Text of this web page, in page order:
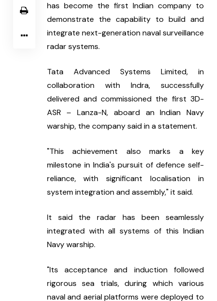
has become the first Indian company to
demonstrate the capability to build and
integrate next-generation naval surveillance
radar systems.
Tata Advanced Systems Limited, in
collaboration with Indra, successfully
delivered and commissioned the first 3D-
ASR – Lanza-N, aboard an Indian Navy
warship, the company said in a statement.
"This achievement also marks a key
milestone in India's pursuit of defence self-
reliance, with significant localisation in
system integration and assembly," it said.
It said the radar has been seamlessly
integrated with all systems of this Indian
Navy warship.
"Its acceptance and induction followed
rigorous sea trials, during which various
naval and aerial platforms were deployed to